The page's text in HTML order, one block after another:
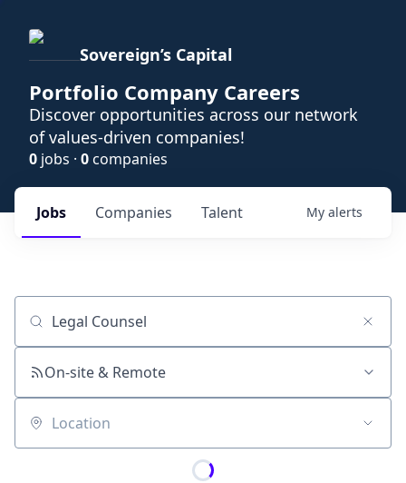
Sovereign’s Capital
Portfolio Company Careers
Discover opportunities across our network
of values-driven companies!
0 jobs · 0companies
Jobs Companies Talent My alerts
Job title, company or keyword
On-site & Remote
Location